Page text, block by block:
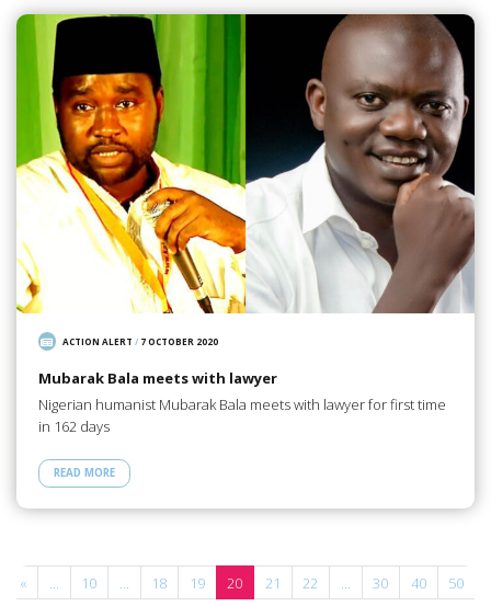
ACTION ALERT / 7 OCTOBER 2020
Mubarak Bala meets with lawyer
Nigerian humanist Mubarak Bala meets with lawyer for first time
in 162 days
READ MORE
« ... 10 ... 18 19 20 21 22 ... 30 40 50